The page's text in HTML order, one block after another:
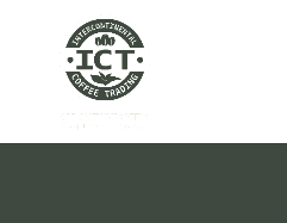
navigation